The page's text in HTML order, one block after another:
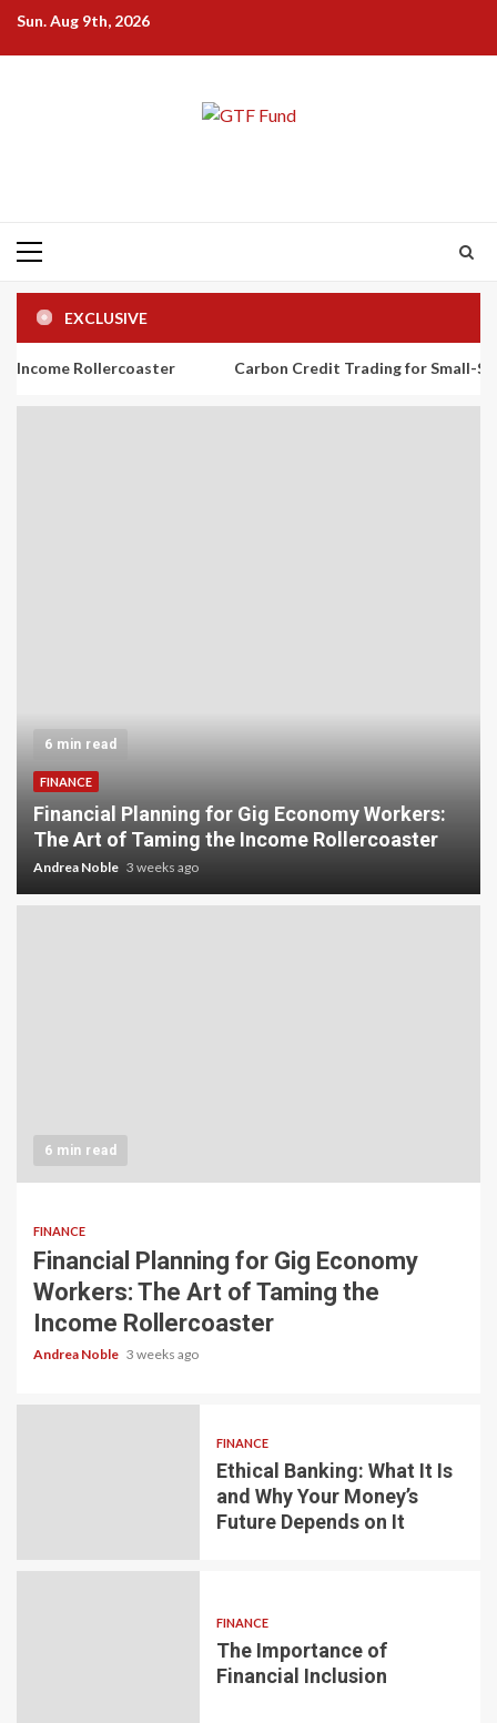
SkipSun. Aug 9th, 2026
Primary
EXCLUSIVE
Carbon Credit Trading for Small-Scale
6 min read
FINANCE
Financial Planning for Gig Economy Workers:
The Art of Taming the Income Rollercoaster
Andrea Noble 3 weeks ago
6 min read
FINANCE
Financial Planning for Gig Economy
Workers: The Art of Taming the
Income Rollercoaster
Andrea Noble 3 weeks ago
FINANCE
Ethical Banking: What It Is
and Why Your Money’s
Future Depends on It
FINANCE
The Importance of
Financial Inclusion